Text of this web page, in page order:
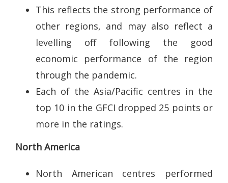
This reflects the strong performance of
other regions, and may also reflect a
levelling off following the good
economic performance of the region
through the pandemic.
Each of the Asia/Pacific centres in the
top 10 in the GFCI dropped 25 points or
more in the ratings.
North America
North American centres performed